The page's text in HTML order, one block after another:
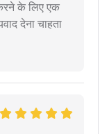
के लिए एक
देना चाहता